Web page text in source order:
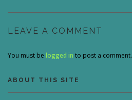
LEAVE A COMMENT
You must be logged in to post a comment.
ABOUT THIS SITE